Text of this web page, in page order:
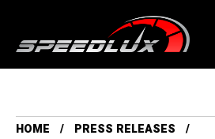
HOME
PRESS RELEASES